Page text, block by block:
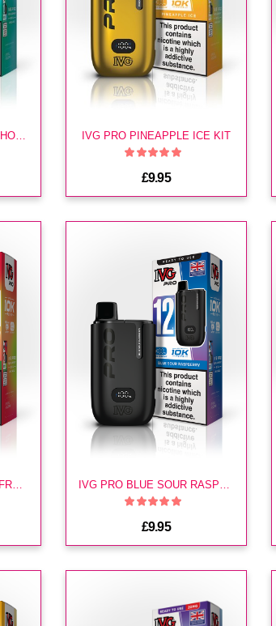
IVG PRO CLASSIC MENTHOL KIT IVG PRO PINEAPPLE ICE KIT
£9.95
IVG PRO KIWI PASSION FRUIT GUAVA KIT
£9.95